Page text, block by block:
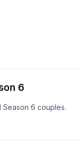
6
Season 6 couples.